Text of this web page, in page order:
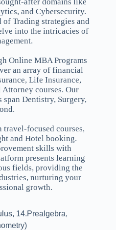
and Cybersecurity.
Trading strategies and
into the intricacies of
Online MBA Programs
an array of financial
Life Insurance,
courses. Our
Dentistry, Surgery,
travel-focused courses,
and Hotel booking.
skills with
presents learning
fields, providing the
nurturing your
growth.
14.Prealgebra,